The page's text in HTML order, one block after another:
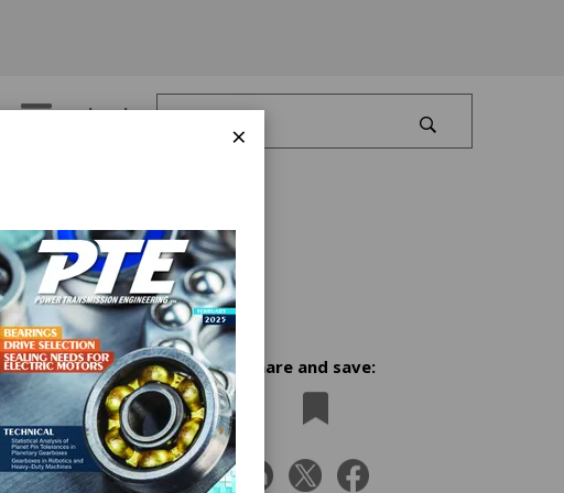
Log In
the U.K.'s
Share and save:
×